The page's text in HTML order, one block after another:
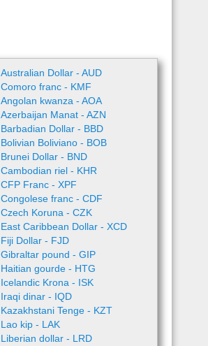
Australian Dollar - AUD
Comoro franc - KMF
Angolan kwanza - AOA
Azerbaijan Manat - AZN
Barbadian Dollar - BBD
Bolivian Boliviano - BOB
Brunei Dollar - BND
Cambodian riel - KHR
CFP Franc - XPF
Congolese franc - CDF
Czech Koruna - CZK
East Caribbean Dollar - XCD
Fiji Dollar - FJD
Gibraltar pound - GIP
Haitian gourde - HTG
Icelandic Krona - ISK
Iraqi dinar - IQD
Kazakhstani Tenge - KZT
Lao kip - LAK
Liberian dollar - LRD